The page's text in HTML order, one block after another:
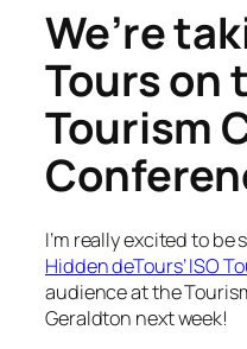
We’re
Tours on
Tourism
I’m really excited to
Hidden deTours’ ISO
audience at the
Geraldton next week!